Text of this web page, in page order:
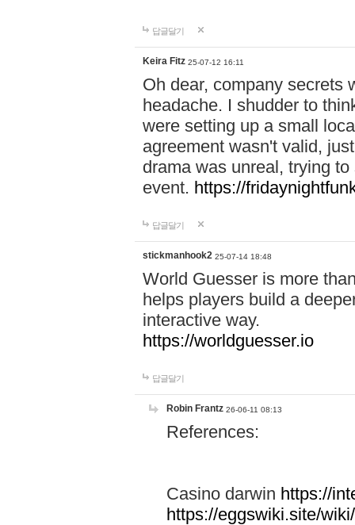
답글달기
Keira Fitz 25-07-12 16:11
Oh dear, company secrets
headache. I shudder to
were setting up a small
agreement wasn't valid,
drama was unreal, trying
event. https://
답글달기
stickmanhook2 25-07-14 18:48
World Guesser is more
helps players build a
interactive way.
https://worldguesser.io
답글달기
Robin Frantz 26-06-11 08:13
References:
Casino darwin https://
https://eggswiki.site/